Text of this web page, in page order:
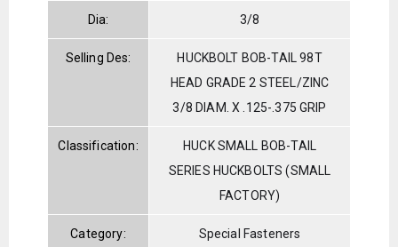
Dia: 3/8
Selling Des:
HUCKBOLT BOB-TAIL 98T
HEAD GRADE 2 STEEL/ZINC
3/8 DIAM. X .125-.375 GRIP
Classification:
HUCK SMALL BOB-TAIL
SERIES HUCKBOLTS (SMALL
FACTORY)
Category: Special Fasteners